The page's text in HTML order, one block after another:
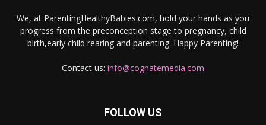
We, at ParentingHealthyBabies.com, hold your hands as you
progress from the preconception stage to pregnancy, child
birth,early child rearing and parenting. Happy Parenting!
Contact us: info@cognatemedia.com
FOLLOW US